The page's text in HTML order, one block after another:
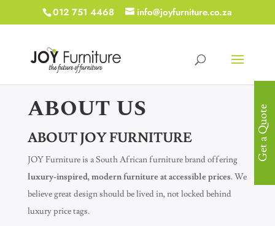
012 751 4468 info@joyfurniture.co.za
ABOUT US
ABOUT JOY FURNITURE
JOY Furniture is a South African furniture brand offering
luxury-inspired, modern furniture at accessible prices. We
believe great design should be lived in, not locked behind
luxury price tags.
Get a Quote